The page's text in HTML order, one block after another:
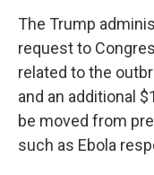
The Trump
request to
related to the
and an additional
be moved from
such as Ebola